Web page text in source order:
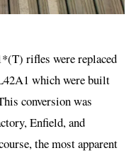
rifles were replaced
which were built
conversion was
Enfield, and
the most apparent